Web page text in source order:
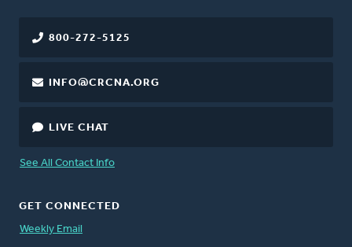
800-272-5125
INFO@CRCNA.ORG
LIVE CHAT
See All Contact Info
GET CONNECTED
Weekly Email